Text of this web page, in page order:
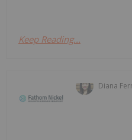
Keep Reading...
Diana